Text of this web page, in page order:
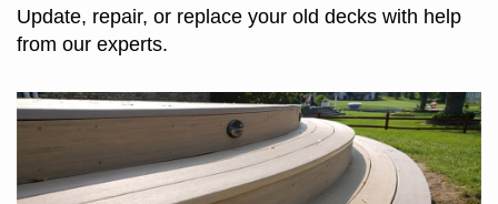
Update, repair, or replace your old decks with help
from our experts.